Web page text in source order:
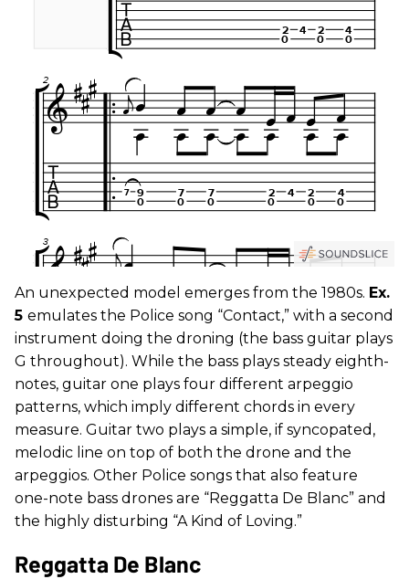
An unexpected model emerges from the 1980s. Ex.
5 emulates the Police song “Contact,” with a second
instrument doing the droning (the bass guitar plays
G throughout). While the bass plays steady eighth-
notes, guitar one plays four different arpeggio
patterns, which imply different chords in every
measure. Guitar two plays a simple, if syncopated,
melodic line on top of both the drone and the
arpeggios. Other Police songs that also feature
one-note bass drones are “Reggatta De Blanc” and
the highly disturbing “A Kind of Loving.”
Reggatta De Blanc